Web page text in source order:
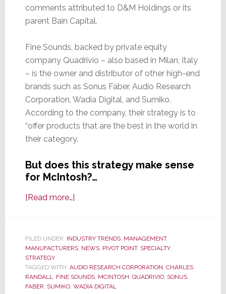
comments attributed to D&M Holdings or its
parent Bain Capital.
Fine Sounds, backed by private equity
company Quadrivio – also based in Milan, Italy
– is the owner and distributor of other high-end
brands such as Sonus Faber, Audio Research
Corporation, Wadia Digital, and Sumiko.
According to the company, their strategy is to
“offer products that are the best in the world in
their category.
But does this strategy make sense
for McIntosh?…
[Read more…]about
McIntosh
Labs
Italian
High-
FILED UNDER: INDUSTRY TRENDS, MANAGEMENT,
MANUFACTURERS, NEWS, PIVOT POINT, SPECIALTY,
STRATEGY
TAGGED WITH: AUDIO RESEARCH CORPORATION, CHARLES
RANDALL, FINE SOUNDS, MCINTOSH, QUADRIVIO, SONUS
FABER, SUMIKO, WADIA DIGITAL